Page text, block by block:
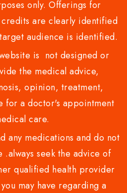
only. Offerings for
are clearly identified
audience is identified.
is not designed or
the medical advice,
opinion, treatment,
for a doctor's appointment
care.
any medications and do not
seek the advice of
qualified health provider
may have regarding a